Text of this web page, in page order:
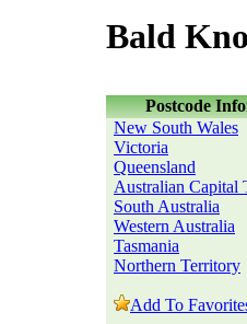
Bald
Postcode
New South Wales
Victoria
Queensland
Australian Capital
South Australia
Western Australia
Tasmania
Northern Territory
Add To